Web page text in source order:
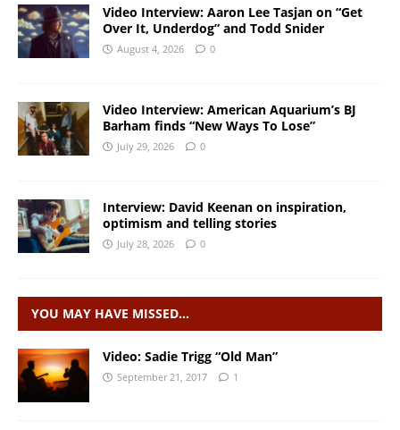
Video Interview: Aaron Lee Tasjan on “Get
Over It, Underdog” and Todd Snider
August 4, 2026 0
Video Interview: American Aquarium’s BJ
Barham finds “New Ways To Lose”
July 29, 2026 0
Interview: David Keenan on inspiration,
optimism and telling stories
July 28, 2026 0
YOU MAY HAVE MISSED…
Video: Sadie Trigg “Old Man”
September 21, 2017 1